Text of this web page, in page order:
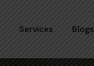
Services Blogs